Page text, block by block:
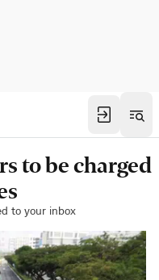
to be charged
to your inbox